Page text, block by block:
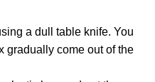
a dull table knife. You
gradually come out of the